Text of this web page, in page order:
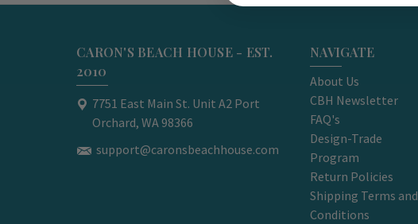
CARON'S BEACH HOUSE - EST.
2010
7751 East Main St. Unit A2 Port
Orchard, WA 98366
support@caronsbeachhouse.com
NAVIGATE
About Us
CBH Newsletter
FAQ's
Design-Trade
Program
Return Policies
Shipping Terms and
Conditions